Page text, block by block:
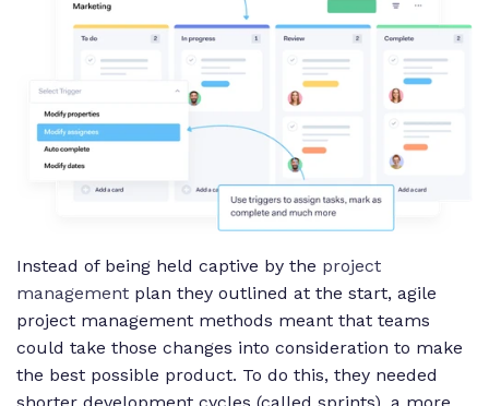
Instead of being held captive by the project
management plan they outlined at the start, agile
project management methods meant that teams
could take those changes into consideration to make
the best possible product. To do this, they needed